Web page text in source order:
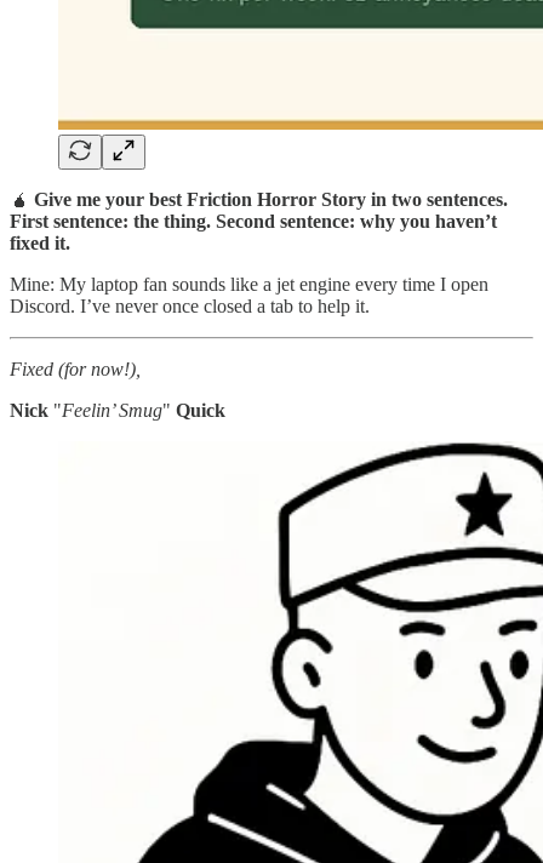
🧉 Give me your best Friction Horror Story in two sentences.
First sentence: the thing. Second sentence: why you haven’t
fixed it.
Mine: My laptop fan sounds like a jet engine every time I open
Discord. I’ve never once closed a tab to help it.
Fixed (for now!),
Nick "Feelin’ Smug" Quick